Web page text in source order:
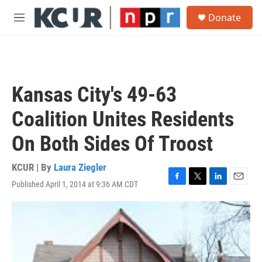
Skip to main content
M
Donate
Kansas City's 49-63
Coalition Unites Residents
On Both Sides Of Troost
KCUR | By Laura Ziegler
Published April 1, 2014 at 9:36 AM CDT
F
a
o
o
T
w
e
r
L
i
n
k
e
d
I
E
m
a
i
l